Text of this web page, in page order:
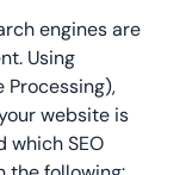
engines are
Using
Processing),
website is
which SEO